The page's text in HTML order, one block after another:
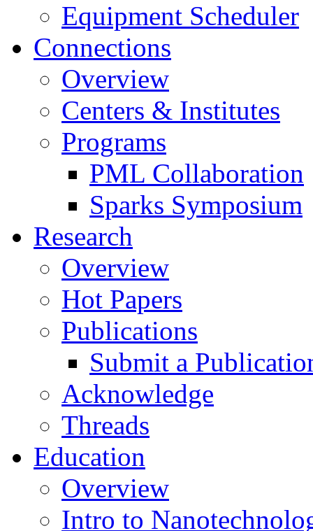
Equipment Scheduler
Connections
Overview
Centers & Institutes
Programs
PML Collaboration
Sparks Symposium
Research
Overview
Hot Papers
Publications
Submit a
Acknowledge
Threads
Education
Overview
Intro to